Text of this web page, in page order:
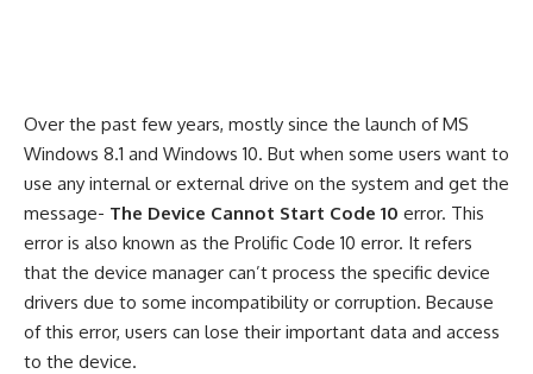
Over the past few years, mostly since the launch of MS
Windows 8.1 and Windows 10. But when some users want to
use any internal or external drive on the system and get the
message- The Device Cannot Start Code 10 error. This
error is also known as the Prolific Code 10 error. It refers
that the device manager can’t process the specific device
drivers due to some incompatibility or corruption. Because
of this error, users can lose their important data and access
to the device.